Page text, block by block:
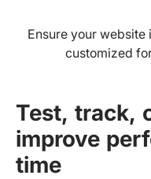
Ensure your website
customized
Test, track,
improve
time